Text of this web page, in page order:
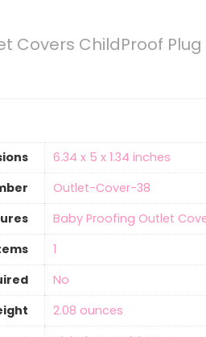
Covers ChildProof
‎6.34 x 5 x 1.34 inches
‎Outlet-Cover-38
‎Baby Proofing Outlet
‎1
‎No
‎2.08 ounces